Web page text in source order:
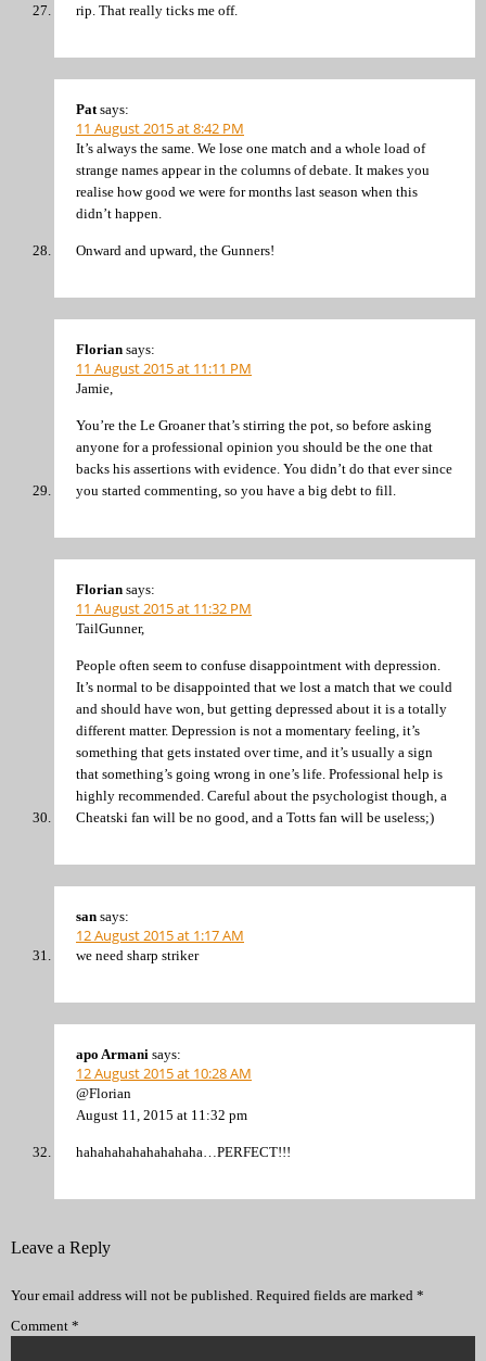
rip. That really ticks me off.
Pat says:
11 August 2015 at 8:42 PM
It’s always the same. We lose one match and a whole load of
strange names appear in the columns of debate. It makes you
realise how good we were for months last season when this
didn’t happen.
Onward and upward, the Gunners!
Florian says:
11 August 2015 at 11:11 PM
Jamie,
You’re the Le Groaner that’s stirring the pot, so before asking
anyone for a professional opinion you should be the one that
backs his assertions with evidence. You didn’t do that ever since
you started commenting, so you have a big debt to fill.
Florian says:
11 August 2015 at 11:32 PM
TailGunner,
People often seem to confuse disappointment with depression.
It’s normal to be disappointed that we lost a match that we could
and should have won, but getting depressed about it is a totally
different matter. Depression is not a momentary feeling, it’s
something that gets instated over time, and it’s usually a sign
that something’s going wrong in one’s life. Professional help is
highly recommended. Careful about the psychologist though, a
Cheatski fan will be no good, and a Totts fan will be useless;)
san says:
12 August 2015 at 1:17 AM
we need sharp striker
apo Armani says:
12 August 2015 at 10:28 AM
@Florian
August 11, 2015 at 11:32 pm
hahahahahahahahaha…PERFECT!!!
Leave a Reply
Your email address will not be published. Required fields are marked *
Comment *